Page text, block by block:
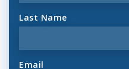
Last Name
Email